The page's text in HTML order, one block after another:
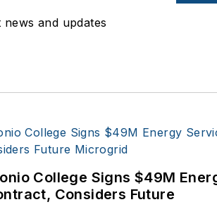
news and updates
College Signs $49M
Considers Future